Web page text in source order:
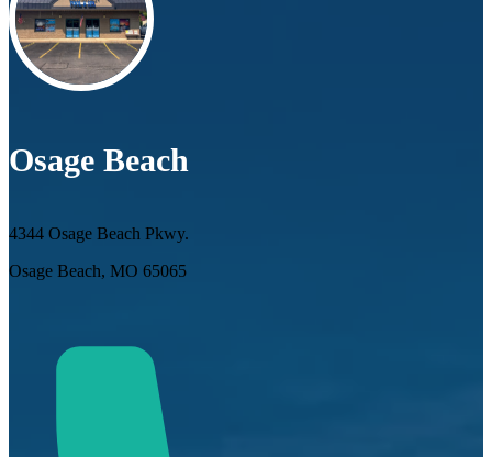
Osage Beach
4344 Osage Beach Pkwy.
Osage Beach, MO 65065